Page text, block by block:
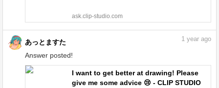
ask.clip-studio.com
あっとますた
Answer posted!
1 year ago
I want to get better at drawing! Please
give me some advice 😢 - CLIP STUDIO